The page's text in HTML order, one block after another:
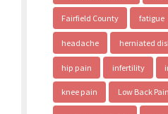
Fairfield County fatigue
headache herniated
hip pain infertility
knee pain Low Back Pain